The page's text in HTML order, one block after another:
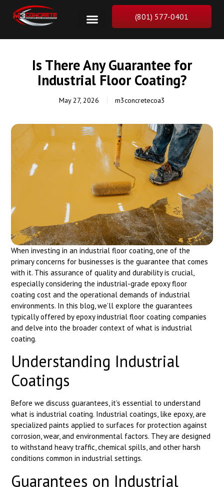
(801) 577-0401
Is There Any Guarantee for
Industrial Floor Coating?
May 27, 2026 m3concretecoa3
When investing in an industrial floor coating, one of the
primary concerns for businesses is the guarantee that comes
with it. This assurance of quality and durability is crucial,
especially considering the industrial-grade epoxy floor
coating cost and the operational demands of industrial
environments. In this blog, we’ll explore the guarantees
typically offered by epoxy industrial floor coating companies
and delve into the broader context of what is industrial
coating.
Understanding Industrial
Coatings
Before we discuss guarantees, it’s essential to understand
what is industrial coating. Industrial coatings, like epoxy, are
specialized paints applied to surfaces for protection against
corrosion, wear, and environmental factors. They are designed
to withstand heavy traffic, chemical spills, and other harsh
conditions common in industrial settings.
Guarantees on Industrial